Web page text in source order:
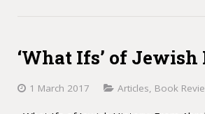
‘What Ifs’ of
1 March 2017 Articles, Book